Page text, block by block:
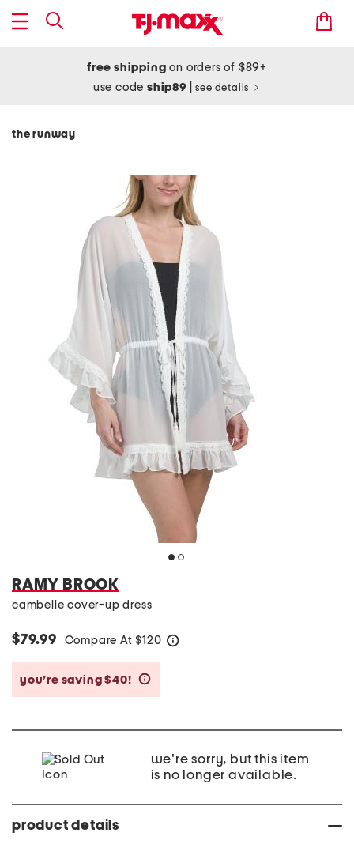
free shipping on orders of $89+
use codeship89 see details
the runway
RAMY BROOK
cambelle cover-up dress
$79.99 Compare At $120
you’re saving $40!
we're sorry, but this item
is no longer available.
product details